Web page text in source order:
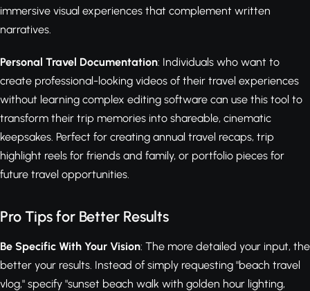
immersive visual experiences that complement written
narratives.
Personal Travel Documentation: Individuals who want to
create professional-looking videos of their travel experiences
without learning complex editing software can use this tool to
transform their trip memories into shareable, cinematic
keepsakes. Perfect for creating annual travel recaps, trip
highlight reels for friends and family, or portfolio pieces for
future travel opportunities.
Pro Tips for Better Results
Be Specific With Your Vision: The more detailed your input, the
better your results. Instead of simply requesting "beach travel
vlog," specify "sunset beach walk with golden hour lighting,